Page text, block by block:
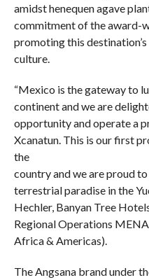
amidst henequen agave
commitment of the award-
promoting this
culture.
“Mexico is the gateway to
continent and we are
opportunity and operate a
Xcanatun. This is our first
the
country and we are proud
terrestrial paradise in the
Hechler, Banyan Tree
Regional Operations
Africa & Americas).
The Angsana brand under